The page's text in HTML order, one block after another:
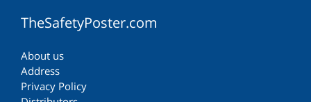
TheSafetyPoster.com
About us
Address
Privacy Policy